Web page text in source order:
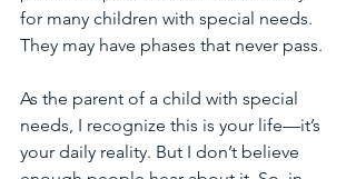
for many children with special needs.
They may have phases that never pass.
As the parent of a child with special
needs, I recognize this is your life—it’s
your daily reality. But I don’t believe